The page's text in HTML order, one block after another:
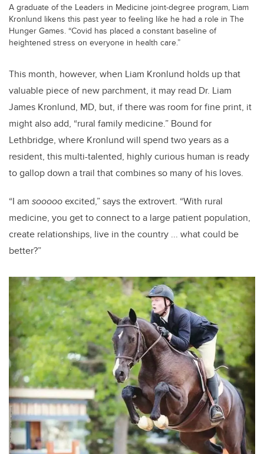
A graduate of the Leaders in Medicine joint-degree program, Liam
Kronlund likens this past year to feeling like he had a role in The
Hunger Games. “Covid has placed a constant baseline of
heightened stress on everyone in health care.”
This month, however, when Liam Kronlund holds up that
valuable piece of new parchment, it may read Dr. Liam
James Kronlund, MD, but, if there was room for fine print, it
might also add, “rural family medicine.” Bound for
Lethbridge, where Kronlund will spend two years as a
resident, this multi-talented, highly curious human is ready
to gallop down a trail that combines so many of his loves.
“I am soooooexcited,” says the extrovert. “With rural
medicine, you get to connect to a large patient population,
create relationships, live in the country ... what could be
better?”